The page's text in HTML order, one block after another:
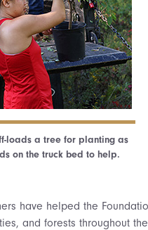
loads a tree for planting as
on the truck bed to help.
have helped the
and forests throughout